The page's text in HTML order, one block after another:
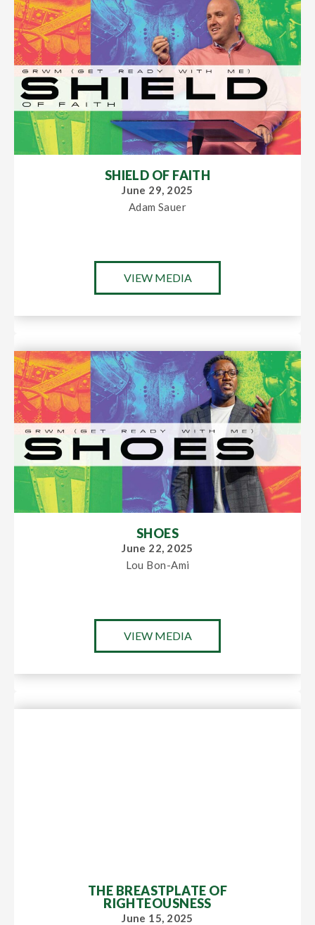
SHIELD OF FAITH
June 29, 2025
Adam Sauer
VIEW MEDIA
SHOES
June 22, 2025
Lou Bon-Ami
VIEW MEDIA
THE BREASTPLATE OF
RIGHTEOUSNESS
June 15, 2025